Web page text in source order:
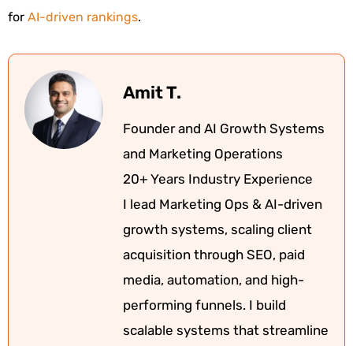
for AI-driven rankings.
Amit T.
Founder and AI Growth Systems
and Marketing Operations
20+ Years Industry Experience
I lead Marketing Ops & AI-driven
growth systems, scaling client
acquisition through SEO, paid
media, automation, and high-
performing funnels. I build
scalable systems that streamline